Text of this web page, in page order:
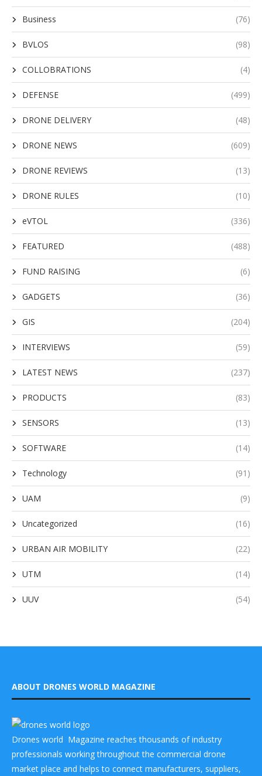
Business (76)
BVLOS (98)
COLLOBRATIONS (4)
DEFENSE (499)
DRONE DELIVERY (48)
DRONE NEWS (609)
DRONE REVIEWS (13)
DRONE RULES (10)
eVTOL (336)
FEATURED (488)
FUND RAISING (6)
GADGETS (36)
GIS (204)
INTERVIEWS (59)
LATEST NEWS (237)
PRODUCTS (83)
SENSORS (13)
SOFTWARE (14)
Technology (91)
UAM (9)
Uncategorized (16)
URBAN AIR MOBILITY (22)
UTM (14)
UUV (54)
ABOUT DRONES WORLD MAGAZINE
Drones world Magazine reaches thousands of industry
professionals working throughout the commercial drone
market place and helps to connect manufacturers, suppliers,